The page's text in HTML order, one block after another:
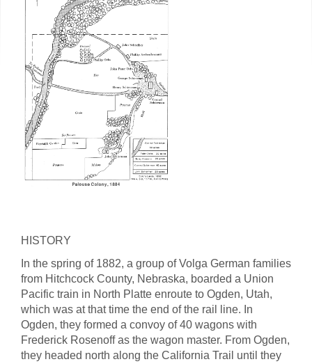
HISTORY
In the spring of 1882, a group of Volga German families
from Hitchcock County, Nebraska, boarded a Union
Pacific train in North Platte enroute to Ogden, Utah,
which was at that time the end of the rail line. In
Ogden, they formed a convoy of 40 wagons with
Frederick Rosenoff as the wagon master. From Ogden,
they headed north along the California Trail until they